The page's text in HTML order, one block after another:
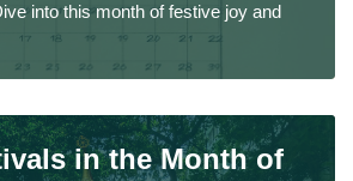
into this month of festive joy and
in the Month of